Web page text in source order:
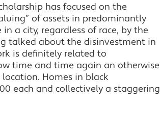
has focused on the
of assets in predominantly
a city, regardless of race, by the
talked about the disinvestment in
is definitely related to
time and time again an otherwise
Homes in black
each and collectively a staggering